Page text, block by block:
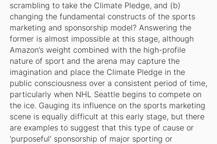
scrambling to take the Climate Pledge, and (b)
changing the fundamental constructs of the sports
marketing and sponsorship model? Answering the
former is almost impossible at this stage, although
Amazon’s weight combined with the high-profile
nature of sport and the arena may capture the
imagination and place the Climate Pledge in the
public consciousness over a consistent period of time,
particularly when NHL Seattle begins to compete on
the ice. Gauging its influence on the sports marketing
scene is equally difficult at this early stage, but there
are examples to suggest that this type of cause or
‘purposeful’ sponsorship of major sporting or